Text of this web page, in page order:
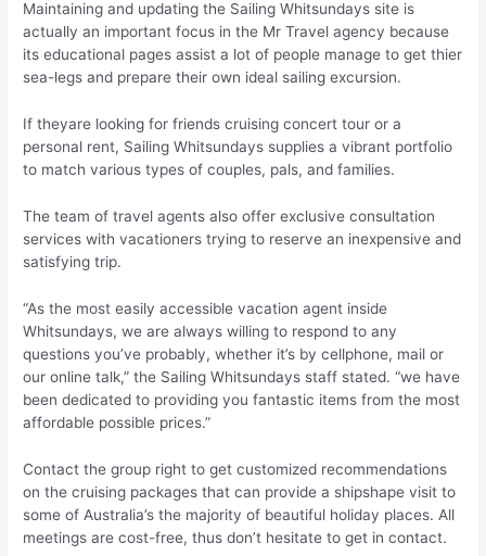
Maintaining and updating the Sailing Whitsundays site is
actually an important focus in the Mr Travel agency because
its educational pages assist a lot of people manage to get thier
sea-legs and prepare their own ideal sailing excursion.
If theyare looking for friends cruising concert tour or a
personal rent, Sailing Whitsundays supplies a vibrant portfolio
to match various types of couples, pals, and families.
The team of travel agents also offer exclusive consultation
services with vacationers trying to reserve an inexpensive and
satisfying trip.
“As the most easily accessible vacation agent inside
Whitsundays, we are always willing to respond to any
questions you’ve probably, whether it’s by cellphone, mail or
our online talk,” the Sailing Whitsundays staff stated. “we have
been dedicated to providing you fantastic items from the most
affordable possible prices.”
Contact the group right to get customized recommendations
on the cruising packages that can provide a shipshape visit to
some of Australia’s the majority of beautiful holiday places. All
meetings are cost-free, thus don’t hesitate to get in contact.